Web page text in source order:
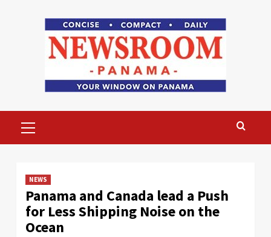
Menu
NEWS
Panama and Canada lead a Push
for Less Shipping Noise on the
Ocean